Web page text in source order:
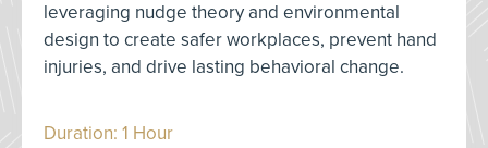
leveraging nudge theory and environmental
design to create safer workplaces, prevent hand
injuries, and drive lasting behavioral change.
Duration: 1 Hour